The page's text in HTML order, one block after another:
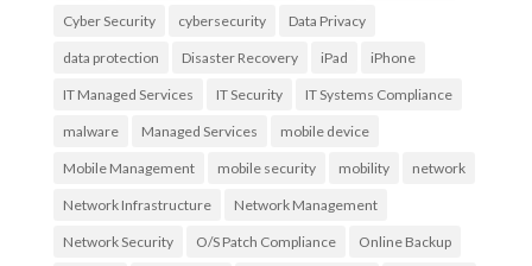
Cyber Security cybersecurity Data Privacy
data protection Disaster Recovery iPad iPhone
IT Managed Services IT Security IT Systems Compliance
malware Managed Services mobile device
Mobile Management mobile security mobility network
Network Infrastructure Network Management
Network Security O/S Patch Compliance Online Backup